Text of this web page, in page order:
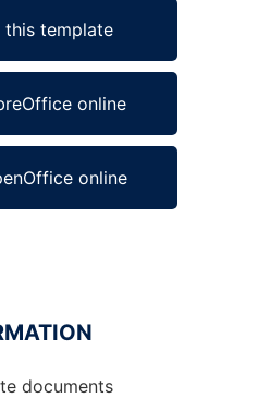
this template
online
online
documents